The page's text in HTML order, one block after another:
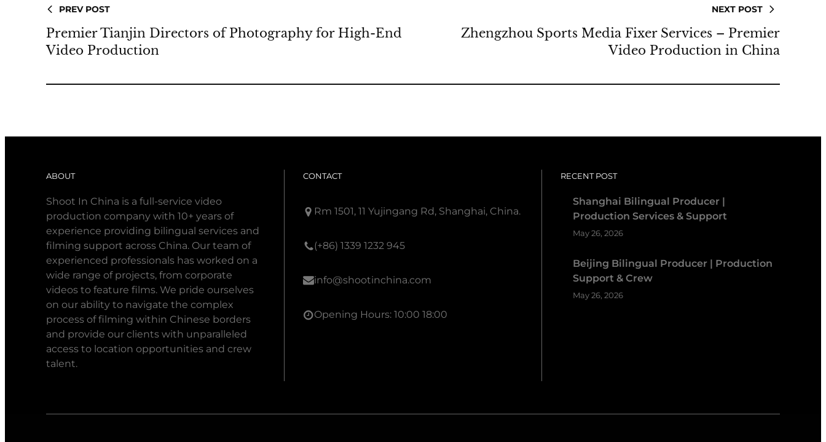
PREV POST
Premier Tianjin Directors of Photography for High-End
Video Production
NEXT POST
Zhengzhou Sports Media Fixer Services – Premier
Video Production in China
ABOUT
Shoot In China is a full-service video
production company with 10+ years of
experience providing bilingual services and
filming support across China. Our team of
experienced professionals has worked on a
wide range of projects, from corporate
videos to feature films. We pride ourselves
on our ability to navigate the complex
process of filming within Chinese borders
and provide our clients with unparalleled
access to location opportunities and crew
talent.
CONTACT
Rm 1501, 11 Yujingang Rd, Shanghai, China.
(+86) 1339 1232 945
info@shootinchina.com
Opening Hours: 10:00 18:00
RECENT POST
Shanghai Bilingual Producer |
Production Services & Support
May 26, 2026
Beijing Bilingual Producer | Production
Support & Crew
May 26, 2026